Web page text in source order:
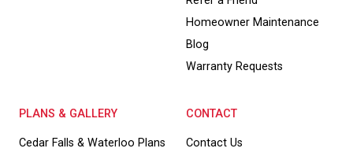
Homeowner Maintenance
Blog
Warranty Requests
PLANS & GALLERY
Cedar Falls & Waterloo Plans
CONTACT
Contact Us